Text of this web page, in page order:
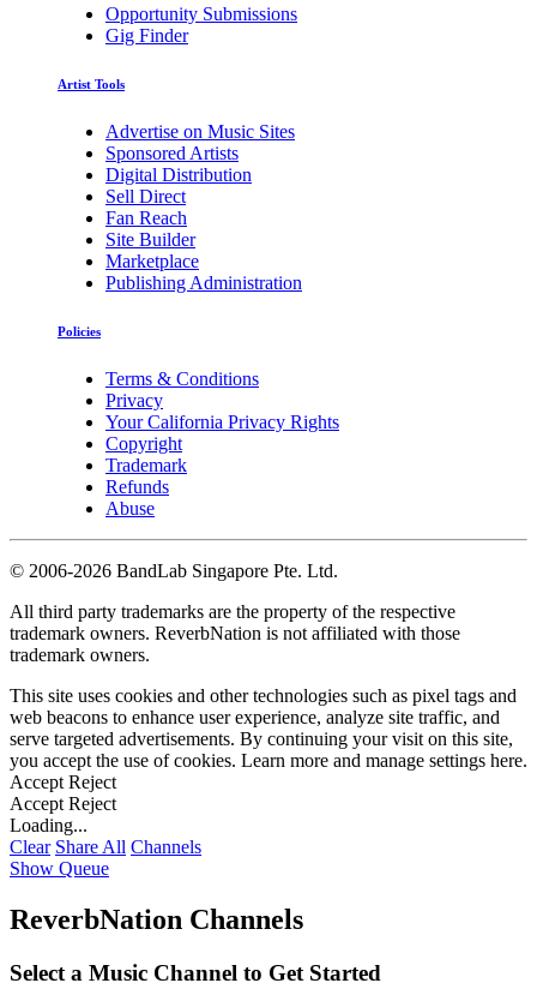
Opportunity Submissions
Gig Finder
Artist Tools
Advertise on Music Sites
Sponsored Artists
Digital Distribution
Sell Direct
Fan Reach
Site Builder
Marketplace
Publishing Administration
Policies
Terms & Conditions
Privacy
Your California Privacy Rights
Copyright
Trademark
Refunds
Abuse
© 2006-2026 BandLab Singapore Pte. Ltd.
All third party trademarks are the property of the respective
trademark owners. ReverbNation is not affiliated with those
trademark owners.
This site uses cookies and other technologies such as pixel tags and
web beacons to enhance user experience, analyze site traffic, and
serve targeted advertisements. By continuing your visit on this site,
you accept the use of cookies. Learn more and manage settings here.
Accept Reject
Accept Reject
Loading...
Clear Share All Channels
Show Queue
ReverbNation Channels
Select a Music Channel to Get Started